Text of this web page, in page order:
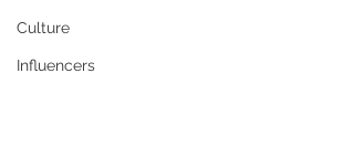
Culture
Influencers